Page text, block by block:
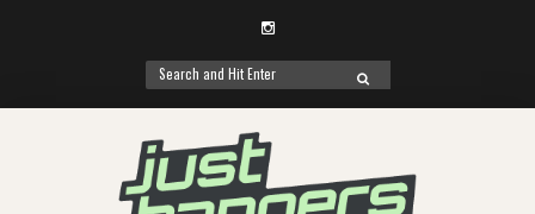
Instagram
Search
for:
SEARCH